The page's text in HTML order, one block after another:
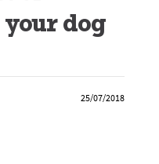
dog
25/07/2018